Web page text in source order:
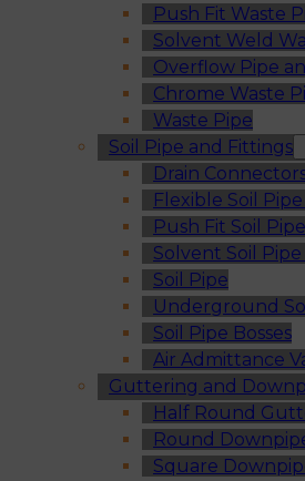
Push Fit Waste
Solvent Weld
Overflow Pipe
Chrome Waste
Waste Pipe
Soil Pipe and Fittings
Drain
Flexible Soil
Push Fit Soil
Solvent Soil
Soil Pipe
Underground
Soil Pipe Bosses
Air Admittance
Guttering and
Half Round
Round
Square